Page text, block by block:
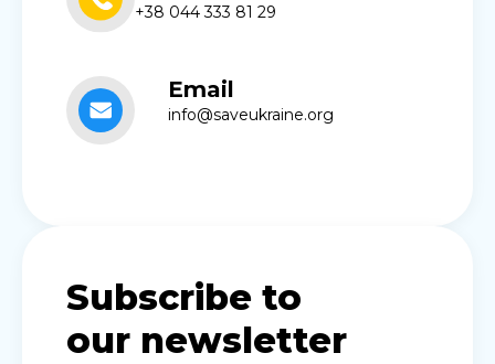
+38 044 333 81 29
Email
info@saveukraine.org
Subscribe to
our newsletter